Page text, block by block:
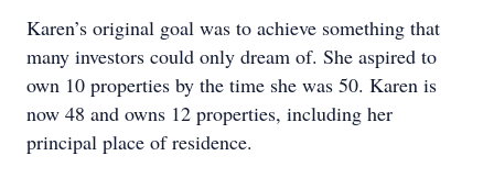
Karen’s original goal was to achieve something that
many investors could only dream of. She aspired to
own 10 properties by the time she was 50. Karen is
now 48 and owns 12 properties, including her
principal place of residence.